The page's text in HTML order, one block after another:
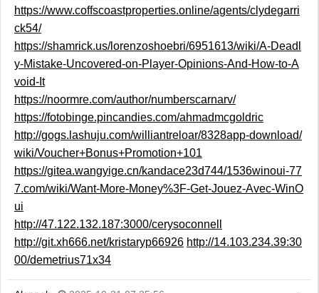
https://www.coffscoastproperties.online/agents/clydegarri
ck54/
https://shamrick.us/lorenzoshoebri/6951613/wiki/A-Deadl
y-Mistake-Uncovered-on-Player-Opinions-And-How-to-A
void-It
https://noormre.com/author/numberscarnarv/
https://fotobinge.pincandies.com/ahmadmcgoldric
http://gogs.lashuju.com/williantreloar/8328app-download/
wiki/Voucher+Bonus+Promotion+101
https://gitea.wangyige.cn/kandace23d744/1536winoui-77
7.com/wiki/Want-More-Money%3F-Get-Jouez-Avec-WinO
ui
http://47.122.132.187:3000/cerysoconnell
http://git.xh666.net/kristaryp66926 http://14.103.234.39:30
00/demetrius71x34